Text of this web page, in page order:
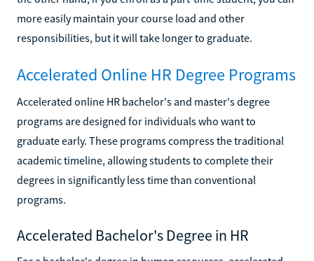
more easily maintain your course load and other
responsibilities, but it will take longer to graduate.
Accelerated Online HR Degree Programs
Accelerated online HR bachelor's and master's degree
programs are designed for individuals who want to
graduate early. These programs compress the traditional
academic timeline, allowing students to complete their
degrees in significantly less time than conventional
programs.
Accelerated Bachelor's Degree in HR